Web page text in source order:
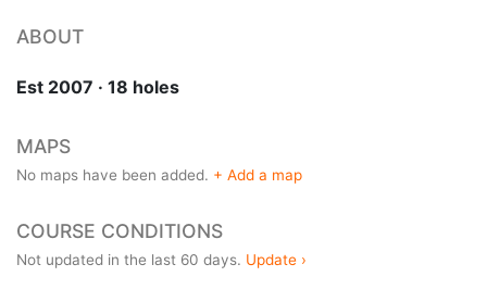
ABOUT
Est 2007 · 18 holes
MAPS
No maps have been added. + Add a map
COURSE CONDITIONS
Not updated in the last 60 days. Update ›